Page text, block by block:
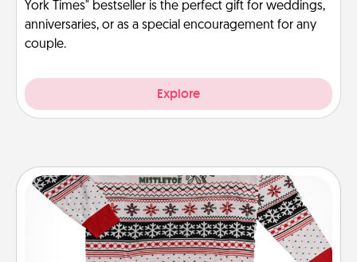
York Times" bestseller is the perfect gift for weddings,
anniversaries, or as a special encouragement for any
couple.
Explore
Ugly Christmas Sweater